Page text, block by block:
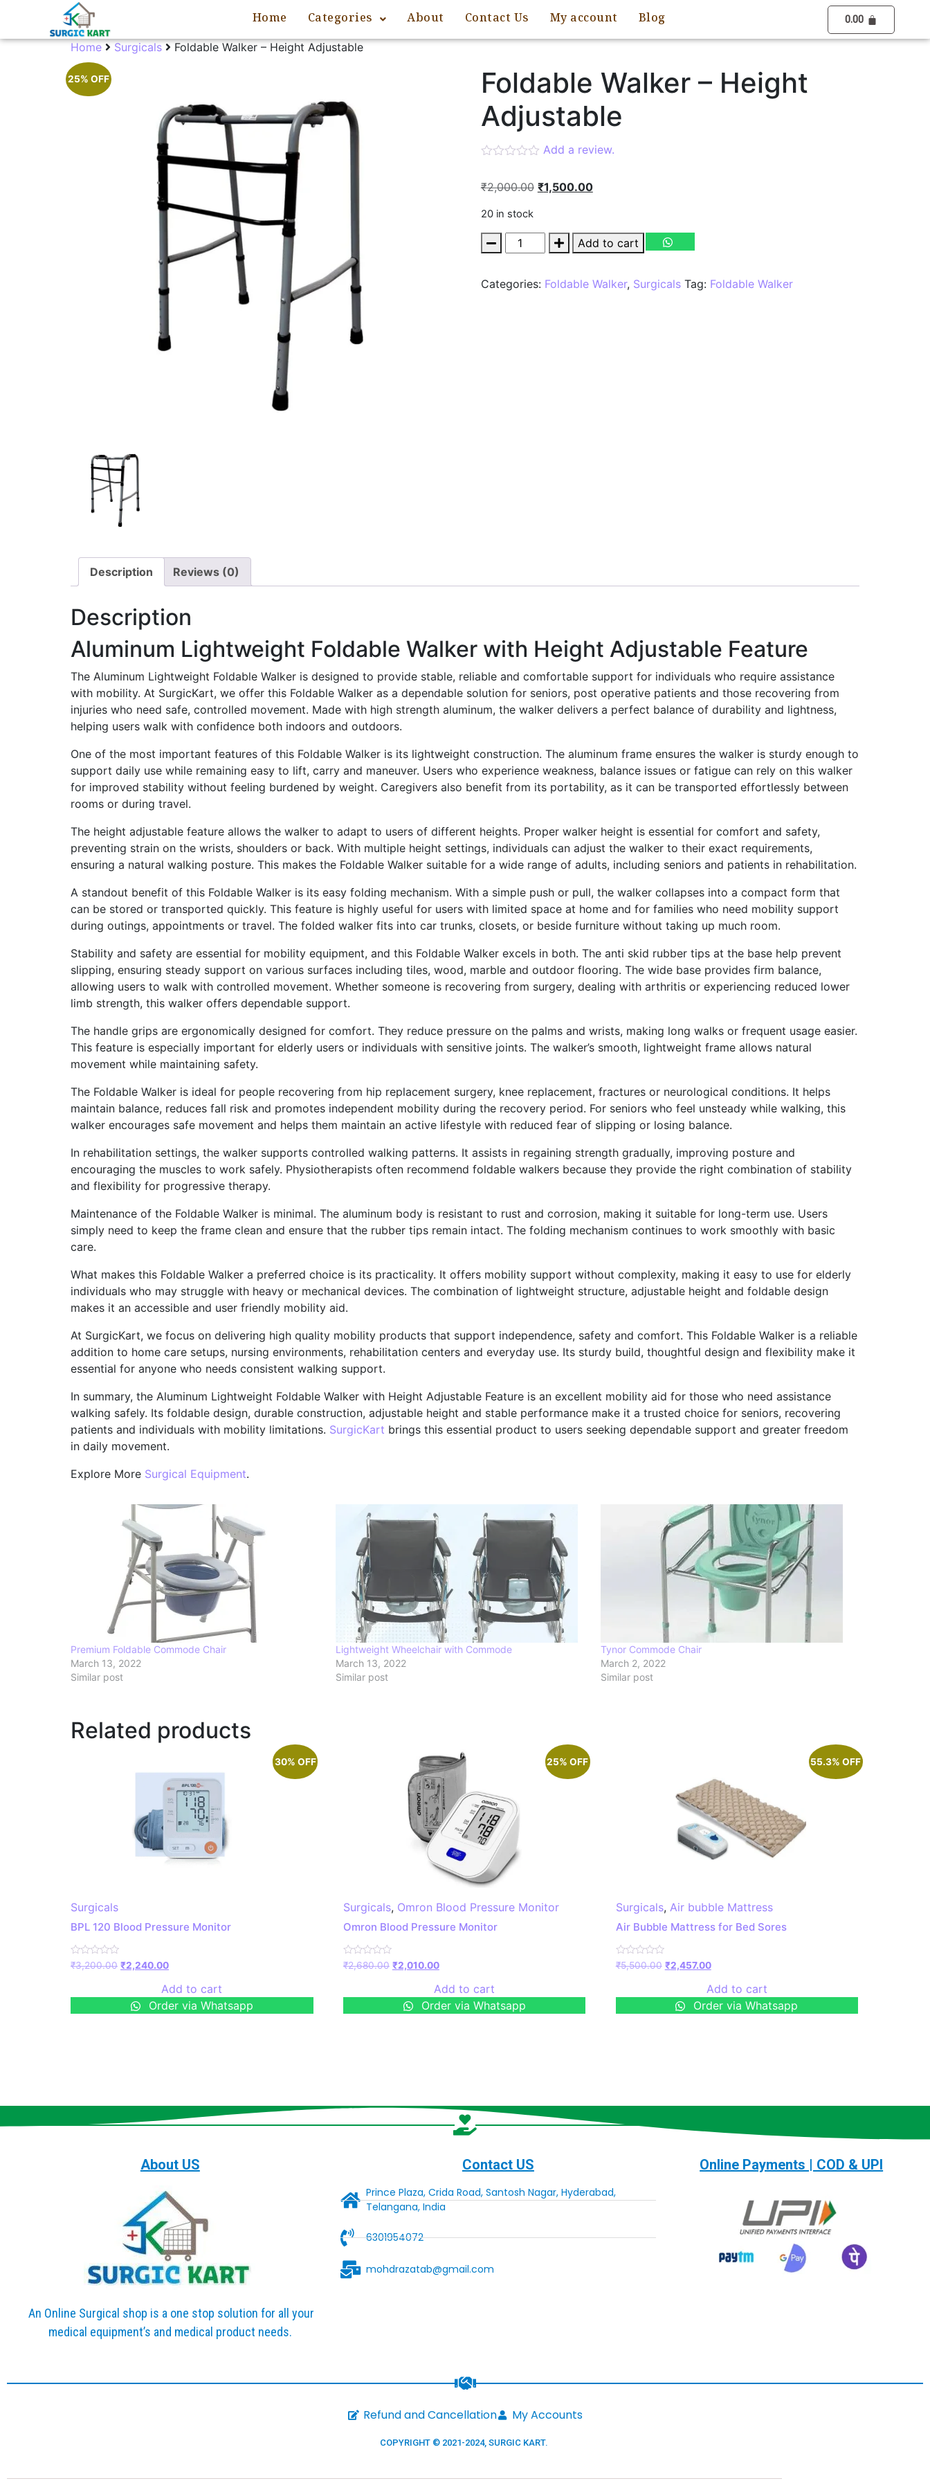
Home Categories About Contact Us My account Blog 0.00
Home Surgicals Foldable Walker – Height Adjustable
25% OFF
Foldable Walker – Height
Adjustable
Add a review.
₹2,000.00 ₹1,500.00
20 in stock
Add to cart
Categories: Foldable Walker, Surgicals Tag: Foldable Walker
Description Reviews (0)
Description
Aluminum Lightweight Foldable Walker with Height Adjustable Feature
The Aluminum Lightweight Foldable Walker is designed to provide stable, reliable and comfortable support for individuals who require assistance
with mobility. At SurgicKart, we offer this Foldable Walker as a dependable solution for seniors, post operative patients and those recovering from
injuries who need safe, controlled movement. Made with high strength aluminum, the walker delivers a perfect balance of durability and lightness,
helping users walk with confidence both indoors and outdoors.
One of the most important features of this Foldable Walker is its lightweight construction. The aluminum frame ensures the walker is sturdy enough to
support daily use while remaining easy to lift, carry and maneuver. Users who experience weakness, balance issues or fatigue can rely on this walker
for improved stability without feeling burdened by weight. Caregivers also benefit from its portability, as it can be transported effortlessly between
rooms or during travel.
The height adjustable feature allows the walker to adapt to users of different heights. Proper walker height is essential for comfort and safety,
preventing strain on the wrists, shoulders or back. With multiple height settings, individuals can adjust the walker to their exact requirements,
ensuring a natural walking posture. This makes the Foldable Walker suitable for a wide range of adults, including seniors and patients in rehabilitation.
A standout benefit of this Foldable Walker is its easy folding mechanism. With a simple push or pull, the walker collapses into a compact form that
can be stored or transported quickly. This feature is highly useful for users with limited space at home and for families who need mobility support
during outings, appointments or travel. The folded walker fits into car trunks, closets, or beside furniture without taking up much room.
Stability and safety are essential for mobility equipment, and this Foldable Walker excels in both. The anti skid rubber tips at the base help prevent
slipping, ensuring steady support on various surfaces including tiles, wood, marble and outdoor flooring. The wide base provides firm balance,
allowing users to walk with controlled movement. Whether someone is recovering from surgery, dealing with arthritis or experiencing reduced lower
limb strength, this walker offers dependable support.
The handle grips are ergonomically designed for comfort. They reduce pressure on the palms and wrists, making long walks or frequent usage easier.
This feature is especially important for elderly users or individuals with sensitive joints. The walker’s smooth, lightweight frame allows natural
movement while maintaining safety.
The Foldable Walker is ideal for people recovering from hip replacement surgery, knee replacement, fractures or neurological conditions. It helps
maintain balance, reduces fall risk and promotes independent mobility during the recovery period. For seniors who feel unsteady while walking, this
walker encourages safe movement and helps them maintain an active lifestyle with reduced fear of slipping or losing balance.
In rehabilitation settings, the walker supports controlled walking patterns. It assists in regaining strength gradually, improving posture and
encouraging the muscles to work safely. Physiotherapists often recommend foldable walkers because they provide the right combination of stability
and flexibility for progressive therapy.
Maintenance of the Foldable Walker is minimal. The aluminum body is resistant to rust and corrosion, making it suitable for long-term use. Users
simply need to keep the frame clean and ensure that the rubber tips remain intact. The folding mechanism continues to work smoothly with basic
care.
What makes this Foldable Walker a preferred choice is its practicality. It offers mobility support without complexity, making it easy to use for elderly
individuals who may struggle with heavy or mechanical devices. The combination of lightweight structure, adjustable height and foldable design
makes it an accessible and user friendly mobility aid.
At SurgicKart, we focus on delivering high quality mobility products that support independence, safety and comfort. This Foldable Walker is a reliable
addition to home care setups, nursing environments, rehabilitation centers and everyday use. Its sturdy build, thoughtful design and flexibility make it
essential for anyone who needs consistent walking support.
In summary, the Aluminum Lightweight Foldable Walker with Height Adjustable Feature is an excellent mobility aid for those who need assistance
walking safely. Its foldable design, durable construction, adjustable height and stable performance make it a trusted choice for seniors, recovering
patients and individuals with mobility limitations. SurgicKart brings this essential product to users seeking dependable support and greater freedom
in daily movement.
Explore More Surgical Equipment.
Premium Foldable Commode Chair
March 13, 2022
Similar post
Lightweight Wheelchair with Commode
March 13, 2022
Similar post
Tynor Commode Chair
March 2, 2022
Similar post
Related products
30% OFF
Surgicals
BPL 120 Blood Pressure Monitor
Rated
0
5
₹3,200.00 ₹2,240.00
Add to cart
Order via Whatsapp
25% OFF
Surgicals, Omron Blood Pressure Monitor
Omron Blood Pressure Monitor
Rated
0
5
₹2,680.00 ₹2,010.00
Add to cart
Order via Whatsapp
55.3% OFF
Surgicals, Air bubble Mattress
Air Bubble Mattress for Bed Sores
Rated
0
5
₹5,500.00 ₹2,457.00
Add to cart
Order via Whatsapp
About US
An Online Surgical shop is a one stop solution for all your
medical equipment’s and medical product needs.
Contact US
Prince Plaza, Crida Road, Santosh Nagar, Hyderabad,
Telangana, India
6301954072
mohdrazatab@gmail.com
Online Payments | COD & UPI
Refund and Cancellation My Accounts
COPYRIGHT © 2021-2024, SURGIC KART.